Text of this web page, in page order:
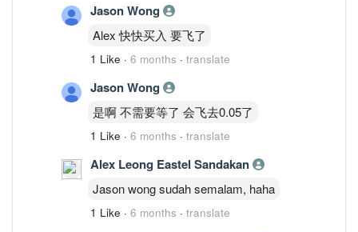
Jason Wong
Alex 快快买入 要飞了
1 Like · 6 months · translate
Jason Wong
是啊 不需要等了 会飞去0.05了
1 Like · 6 months · translate
Alex Leong Eastel Sandakan
Jason wong sudah semalam, haha
1 Like · 6 months · translate